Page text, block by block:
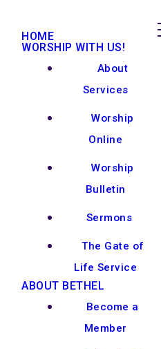
HOME
WORSHIP WITH US!
About
Services
Worship
Online
Worship
Bulletin
Sermons
The Gate of
Life Service
ABOUT BETHEL
Become a
Member